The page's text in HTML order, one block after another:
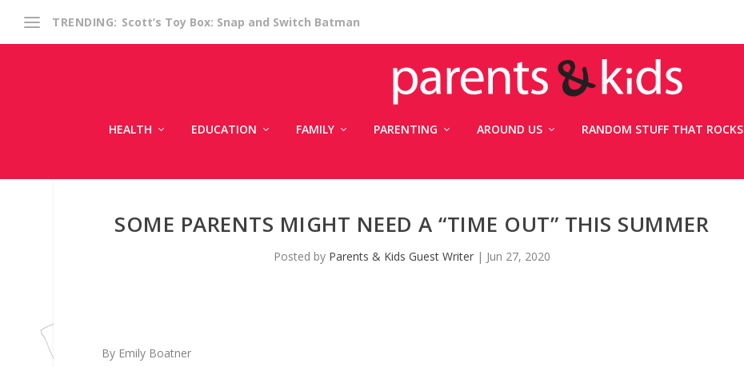
TRENDING: Scott’s Toy Box: Snap and Switch Batman
HEALTH EDUCATION FAMILY PARENTING AROUND US RANDOM STUFF THAT ROCKS
SOME PARENTS MIGHT NEED A “TIME OUT” THIS SUMMER
Posted by Parents & Kids Guest Writer| Jun 27, 2020
By Emily Boatner